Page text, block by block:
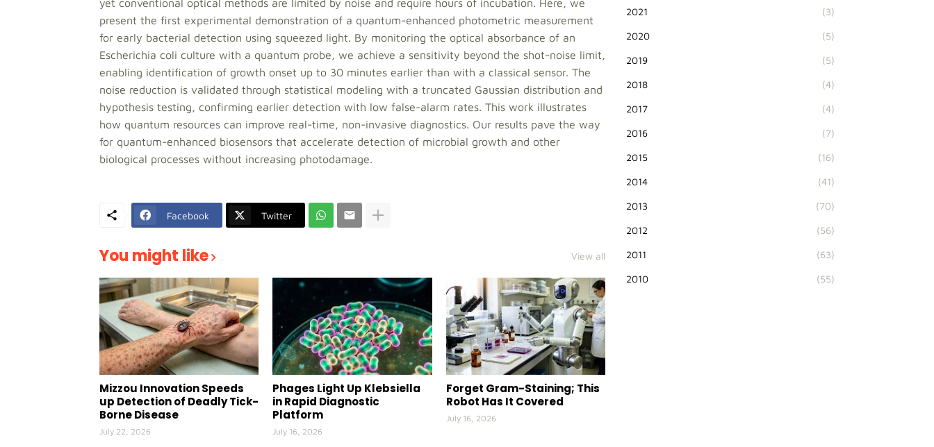
yet conventional optical methods are limited by noise and require hours of incubation. Here, we
present the first experimental demonstration of a quantum-enhanced photometric measurement
for early bacterial detection using squeezed light. By monitoring the optical absorbance of an
Escherichia coli culture with a quantum probe, we achieve a sensitivity beyond the shot-noise limit,
enabling identification of growth onset up to 30 minutes earlier than with a classical sensor. The
noise reduction is validated through statistical modeling with a truncated Gaussian distribution and
hypothesis testing, confirming earlier detection with low false-alarm rates. This work illustrates
how quantum resources can improve real-time, non-invasive diagnostics. Our results pave the way
for quantum-enhanced biosensors that accelerate detection of microbial growth and other
biological processes without increasing photodamage.
Facebook Twitter
You might like View all
Mizzou Innovation Speeds
up Detection of Deadly Tick-
Borne Disease
July 22, 2026
Phages Light Up Klebsiella
in Rapid Diagnostic
Platform
July 16, 2026
Forget Gram-Staining; This
Robot Has It Covered
July 16, 2026
2021 (3)
2020 (5)
2019 (5)
2018 (4)
2017 (4)
2016 (7)
2015 (16)
2014 (41)
2013 (70)
2012 (56)
2011 (63)
2010 (55)